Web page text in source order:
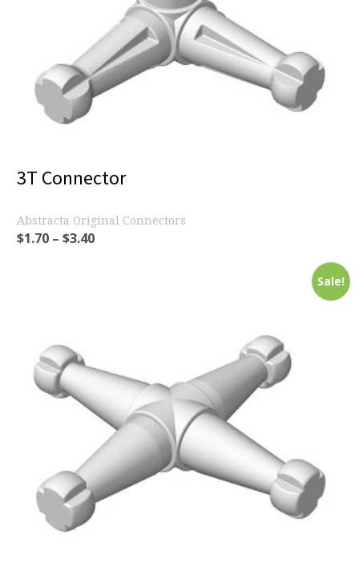
3T Connector
Abstracta Original Connectors
$1.70 – $3.40
Sale!